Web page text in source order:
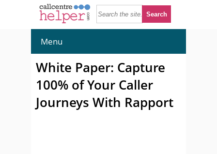
Menu
White Paper: Capture
100% of Your Caller
Journeys With Rapport